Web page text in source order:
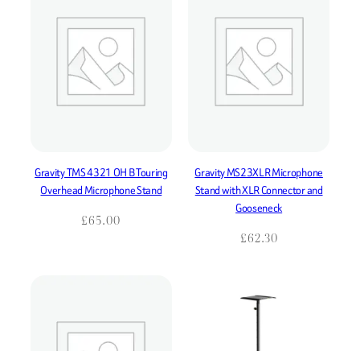
Gravity TMS 4321 OH B Touring
Overhead Microphone Stand
£65.00
Gravity MS23XLR Microphone
Stand with XLR Connector and
Gooseneck
£62.30